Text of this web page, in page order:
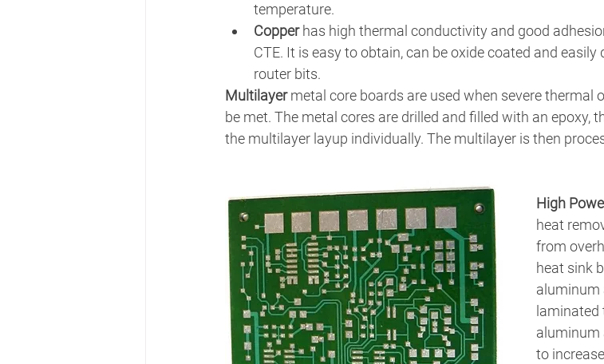
temperature.
Copper has high thermal conductivity and good
CTE. It is easy to obtain, can be oxide coated and
router bits.
Multilayer metal core boards are used when severe thermal
be met. The metal cores are drilled and filled with an epoxy,
the multilayer layup individually. The multilayer is then
High
heat
from
heat sink
aluminum
aluminum
to